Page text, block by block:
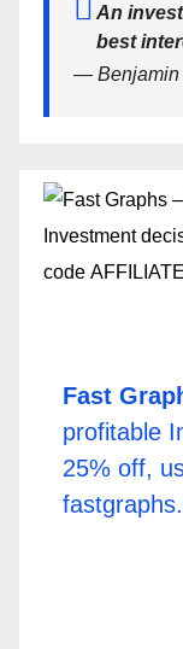
An
best
— Benjamin
Fast
profitable
25% off,